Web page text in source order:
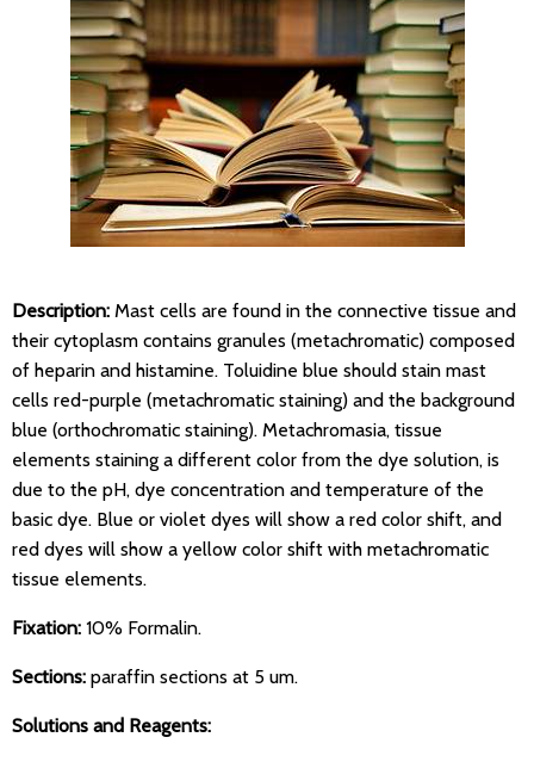
Description: Mast cells are found in the connective tissue and
their cytoplasm contains granules (metachromatic) composed
of heparin and histamine. Toluidine blue should stain mast
cells red-purple (metachromatic staining) and the background
blue (orthochromatic staining). Metachromasia, tissue
elements staining a different color from the dye solution, is
due to the pH, dye concentration and temperature of the
basic dye. Blue or violet dyes will show a red color shift, and
red dyes will show a yellow color shift with metachromatic
tissue elements.
Fixation: 10% Formalin.
Sections: paraffin sections at 5 um.
Solutions and Reagents: